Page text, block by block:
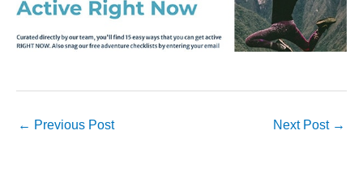
← Previous Post Next Post →